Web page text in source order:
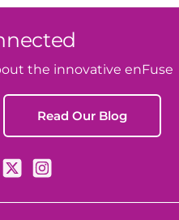
the innovative enFuse
Read Our Blog